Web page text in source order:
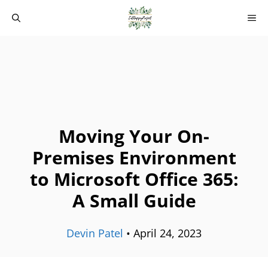
Moving Your On-
Premises Environment
to Microsoft Office 365:
A Small Guide
Devin Patel • April 24, 2023